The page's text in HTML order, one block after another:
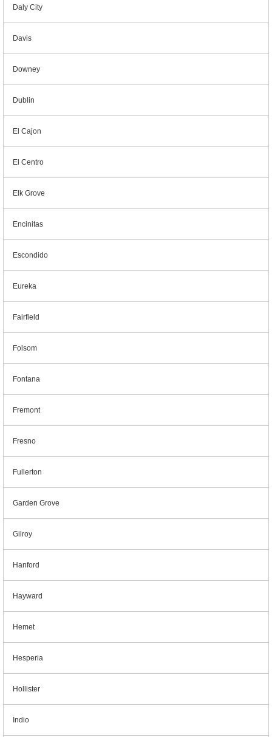
Daly City
Davis
Downey
Dublin
El Cajon
El Centro
Elk Grove
Encinitas
Escondido
Eureka
Fairfield
Folsom
Fontana
Fremont
Fresno
Fullerton
Garden Grove
Gilroy
Hanford
Hayward
Hemet
Hesperia
Hollister
Indio